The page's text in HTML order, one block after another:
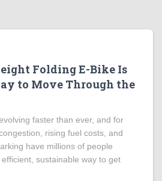
Folding E-Bike Is
to Move Through the
faster than ever, and for
rising fuel costs, and
have millions of people
sustainable way to get